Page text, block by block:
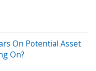
On Potential Asset
On?